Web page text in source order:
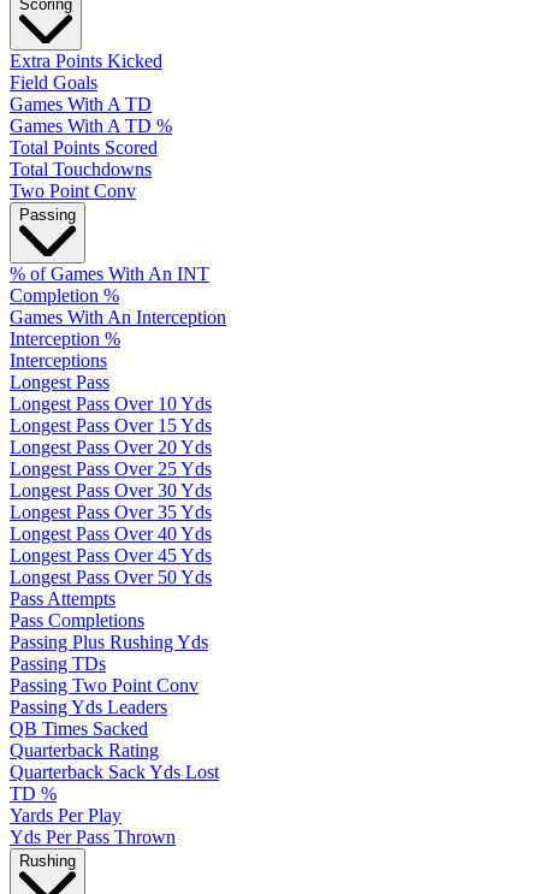
Scoring
Extra Points Kicked
Field Goals
Games With A TD
Games With A TD %
Total Points Scored
Total Touchdowns
Two Point Conv
Passing
% of Games With An INT
Completion %
Games With An Interception
Interception %
Interceptions
Longest Pass
Longest Pass Over 10 Yds
Longest Pass Over 15 Yds
Longest Pass Over 20 Yds
Longest Pass Over 25 Yds
Longest Pass Over 30 Yds
Longest Pass Over 35 Yds
Longest Pass Over 40 Yds
Longest Pass Over 45 Yds
Longest Pass Over 50 Yds
Pass Attempts
Pass Completions
Passing Plus Rushing Yds
Passing TDs
Passing Two Point Conv
Passing Yds Leaders
QB Times Sacked
Quarterback Rating
Quarterback Sack Yds Lost
TD %
Yards Per Play
Yds Per Pass Thrown
Rushing